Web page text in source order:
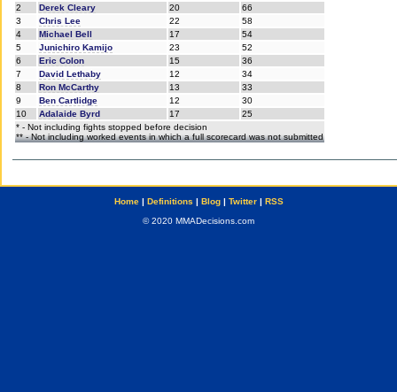
2
Derek Cleary 20
66
3
Chris Lee 22
58
4
Michael Bell 17
54
5
Junichiro Kamijo 23
52
6
Eric Colon 15
36
7
David Lethaby 12
34
8
Ron McCarthy 13
33
9
Ben Cartlidge 12
30
10
Adalaide Byrd 17
25
* - Not including fights stopped before decision
** - Not including worked events in which a full scorecard was not submitted
Home| Definitions | Blog| Twitter| RSS
© 2020 MMADecisions.com